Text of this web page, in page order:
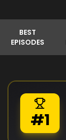
BEST
EPISODES
#1